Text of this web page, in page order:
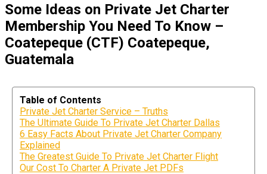
Some Ideas on Private Jet Charter
Membership You Need To Know –
Coatepeque (CTF) Coatepeque,
Guatemala
Table of Contents
Private Jet Charter Service – Truths
The Ultimate Guide To Private Jet Charter Dallas
6 Easy Facts About Private Jet Charter Company
Explained
The Greatest Guide To Private Jet Charter Flight
Our Cost To Charter A Private Jet PDFs